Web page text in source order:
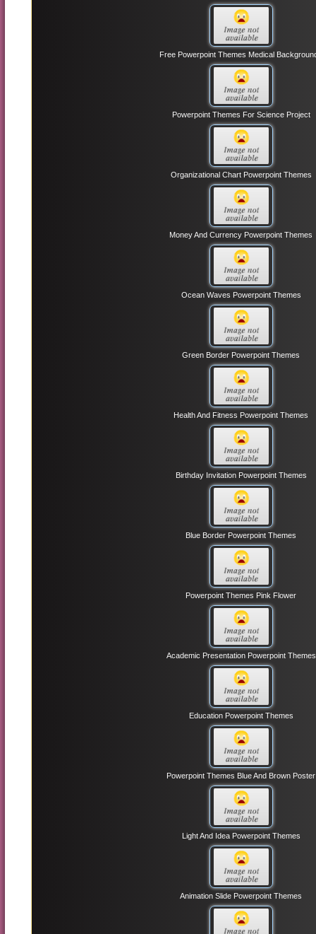
Free Powerpoint Themes Medical
Powerpoint Themes For Science Project
Organizational Chart Powerpoint Themes
Money And Currency Powerpoint Themes
Ocean Waves Powerpoint Themes
Green Border Powerpoint Themes
Health And Fitness Powerpoint Themes
Birthday Invitation Powerpoint Themes
Blue Border Powerpoint Themes
Powerpoint Themes Pink Flower
Academic Presentation Powerpoint Themes
Education Powerpoint Themes
Powerpoint Themes Blue And Brown Poster
Light And Idea Powerpoint Themes
Animation Slide Powerpoint Themes